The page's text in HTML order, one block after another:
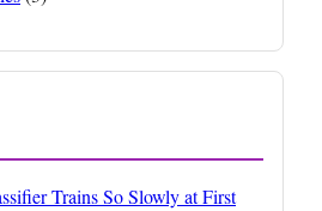
Trains So Slowly at First